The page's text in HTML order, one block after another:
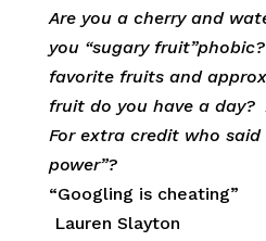
Are you a cherry and
you “sugary
favorite fruits and
fruit do you have a
For extra credit who said
power”?
“Googling is cheating”
Lauren Slayton